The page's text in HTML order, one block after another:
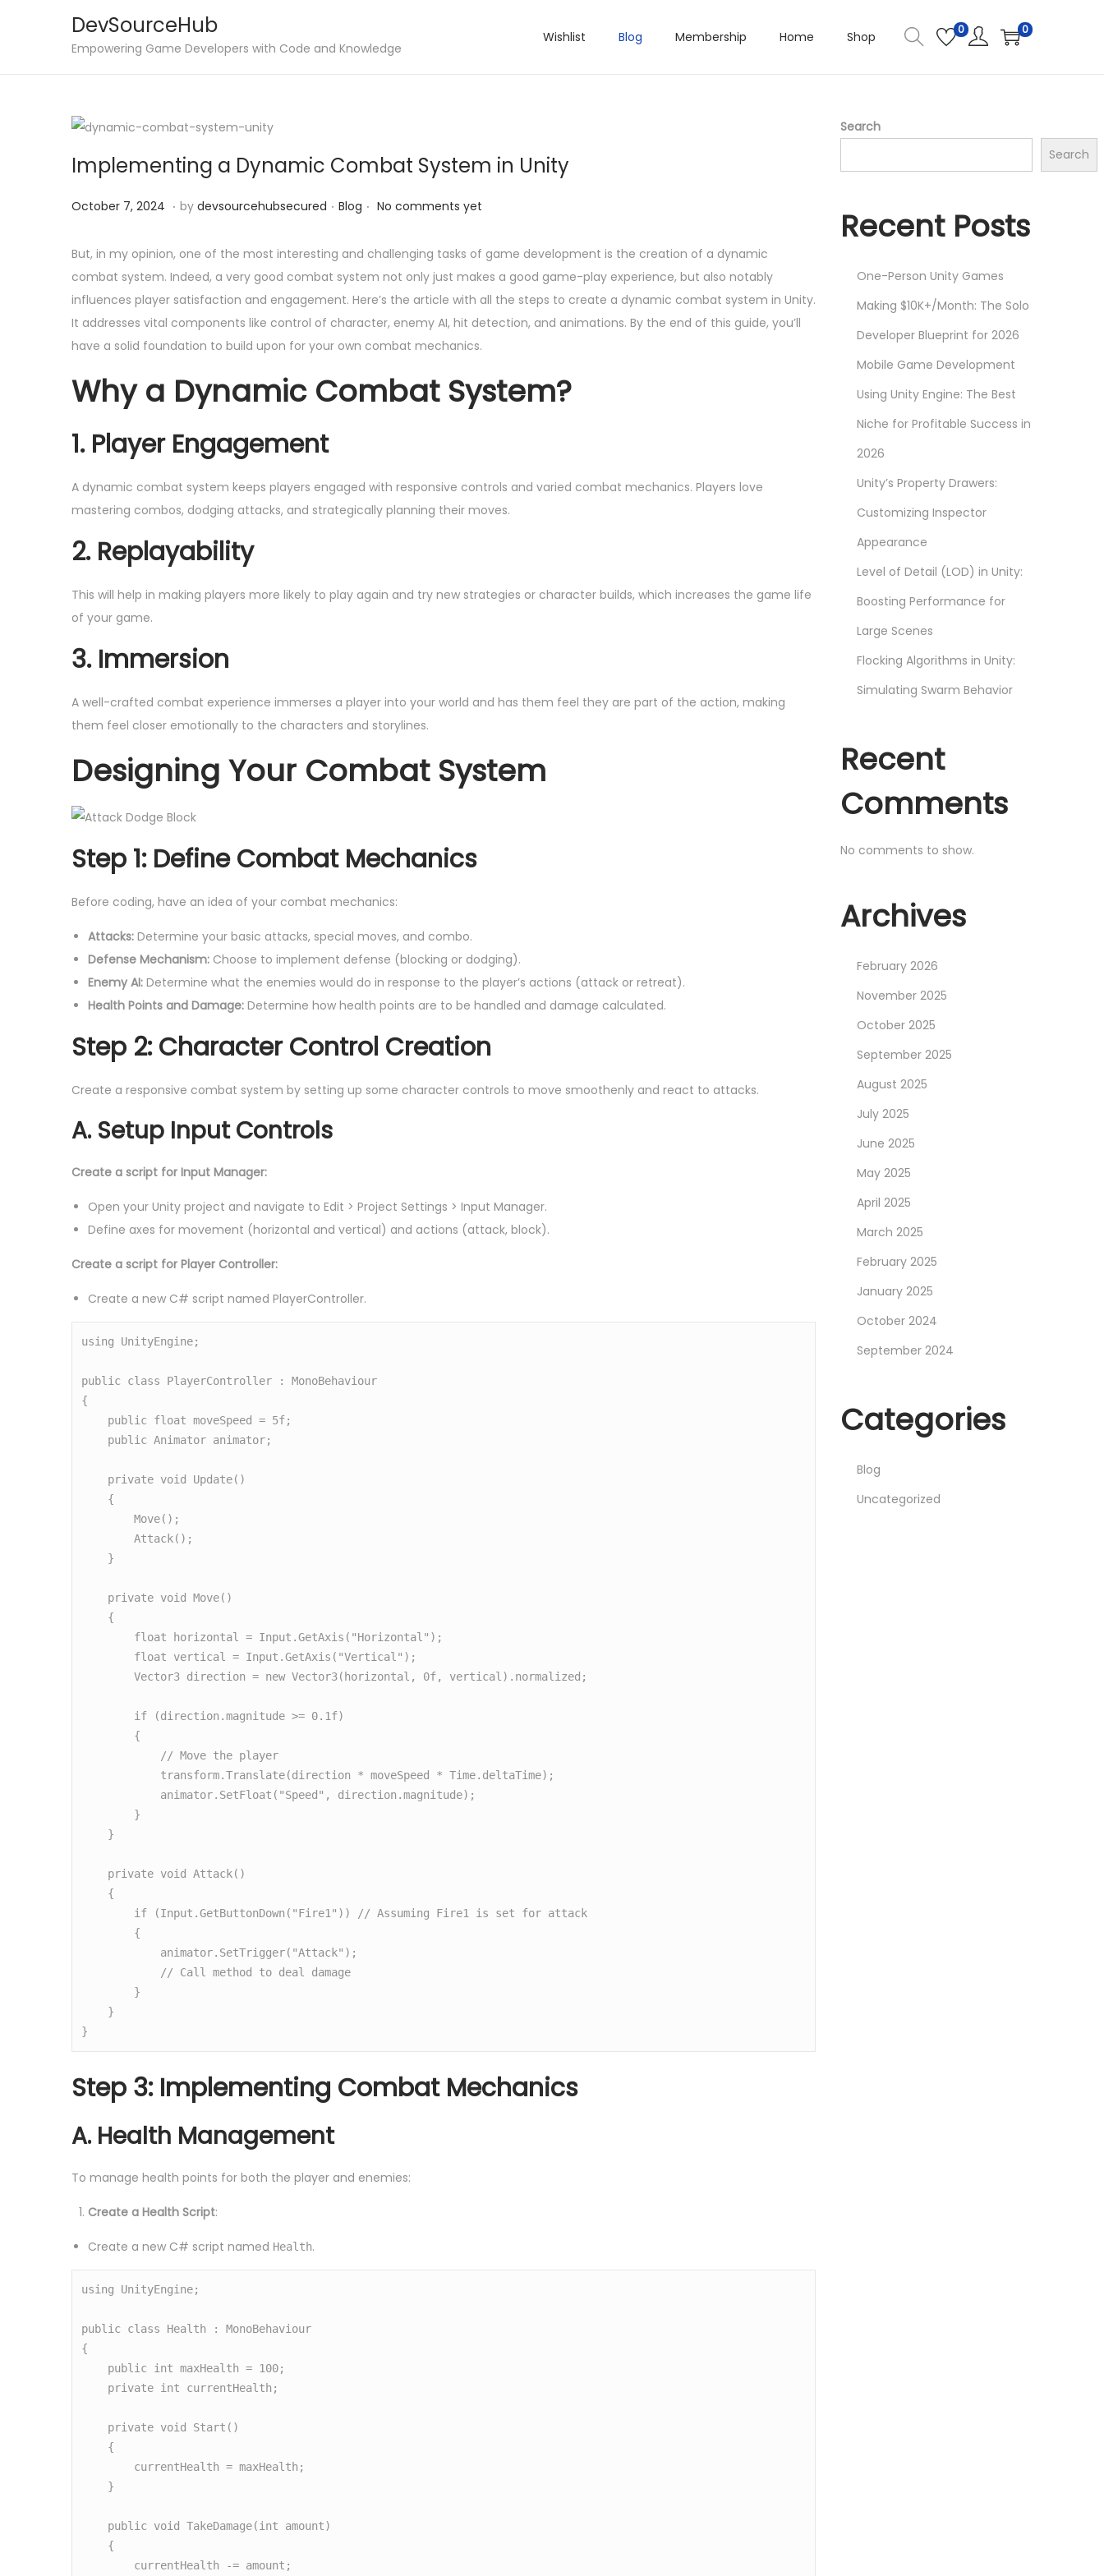
S
p
o
a
i
g
a
t
i
n
S
p
o
o
t
e
n
t
DevSourceHub
Empowering Game Developers with Code and Knowledge
Wishlist Blog Membership Home Shop 0 0
Implementing a Dynamic Combat System in Unity
P
s
t
e
d
o
October 7, 2024 O
t
o
b
e
r
0
2
4
. by devsourcehubsecured . P
s
t
e
d
i
Blog . No comments yet
But, in my opinion, one of the most interesting and challenging tasks of game development is the creation of a dynamic
combat system. Indeed, a very good combat system not only just makes a good game-play experience, but also notably
influences player satisfaction and engagement. Here’s the article with all the steps to create a dynamic combat system in Unity.
It addresses vital components like control of character, enemy AI, hit detection, and animations. By the end of this guide, you’ll
have a solid foundation to build upon for your own combat mechanics.
Why a Dynamic Combat System?
1. Player Engagement
A dynamic combat system keeps players engaged with responsive controls and varied combat mechanics. Players love
mastering combos, dodging attacks, and strategically planning their moves.
2. Replayability
This will help in making players more likely to play again and try new strategies or character builds, which increases the game life
of your game.
3. Immersion
A well-crafted combat experience immerses a player into your world and has them feel they are part of the action, making
them feel closer emotionally to the characters and storylines.
Designing Your Combat System
Step 1: Define Combat Mechanics
Before coding, have an idea of your combat mechanics:
Attacks: Determine your basic attacks, special moves, and combo.
Defense Mechanism: Choose to implement defense (blocking or dodging).
Enemy AI: Determine what the enemies would do in response to the player’s actions (attack or retreat).
Health Points and Damage: Determine how health points are to be handled and damage calculated.
Step 2: Character Control Creation
Create a responsive combat system by setting up some character controls to move smoothenly and react to attacks.
A. Setup Input Controls
Create a script for Input Manager:
Open your Unity project and navigate to Edit > Project Settings > Input Manager.
Define axes for movement (horizontal and vertical) and actions (attack, block).
Create a script for Player Controller:
Create a new C# script named PlayerController.
using UnityEngine;
public class PlayerController : MonoBehaviour
{
        Move();
        Attack();
        Vector3 direction = new Vector3(horizontal, 0f, vertical).normalized;
}
Step 3: Implementing Combat Mechanics
A. Health Management
To manage health points for both the player and enemies:
Create a Health Script:
Create a new C# script named Health.
using UnityEngine;
public class Health : MonoBehaviour
{
Search
Search
Recent Posts
One-Person Unity Games
Making $10K+/Month: The Solo
Developer Blueprint for 2026
Mobile Game Development
Using Unity Engine: The Best
Niche for Profitable Success in
2026
Unity’s Property Drawers:
Customizing Inspector
Appearance
Level of Detail (LOD) in Unity:
Boosting Performance for
Large Scenes
Flocking Algorithms in Unity:
Simulating Swarm Behavior
Recent
Comments
No comments to show.
Archives
February 2026
November 2025
October 2025
September 2025
August 2025
July 2025
June 2025
May 2025
April 2025
March 2025
February 2025
January 2025
October 2024
September 2024
Categories
Blog
Uncategorized